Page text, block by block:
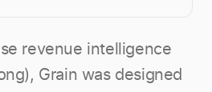
revenue intelligence
Grain was designed